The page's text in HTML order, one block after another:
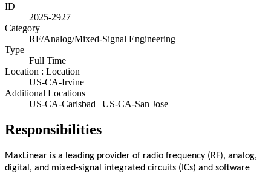
ID
2025-2927
Category
RF/Analog/Mixed-Signal Engineering
Type
Full Time
Location : Location
US-CA-Irvine
Additional Locations
US-CA-Carlsbad | US-CA-San Jose
Responsibilities
MaxLinear is a leading provider of radio frequency (RF), analog,
digital, and mixed-signal integrated circuits (ICs) and software